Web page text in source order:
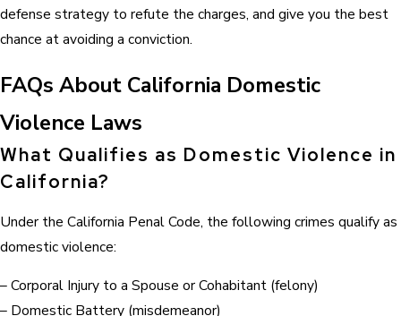
defense strategy to refute the charges, and give you the best
chance at avoiding a conviction.
FAQs About California Domestic
Violence Laws
What Qualifies as Domestic Violence in
California?
Under the California Penal Code, the following crimes qualify as
domestic violence:
– Corporal Injury to a Spouse or Cohabitant (felony)
– Domestic Battery (misdemeanor)